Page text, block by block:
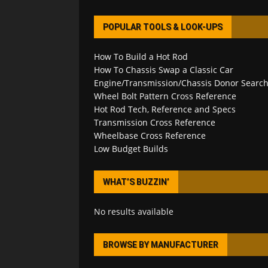
POPULAR TOOLS & LOOK-UPS
How To Build a Hot Rod
How To Chassis Swap a Classic Car
Engine/Transmission/Chassis Donor Search
Wheel Bolt Pattern Cross Reference
Hot Rod Tech, Reference and Specs
Transmission Cross Reference
Wheelbase Cross Reference
Low Budget Builds
WHAT’S BUZZIN’
No results available
BROWSE BY MANUFACTURER